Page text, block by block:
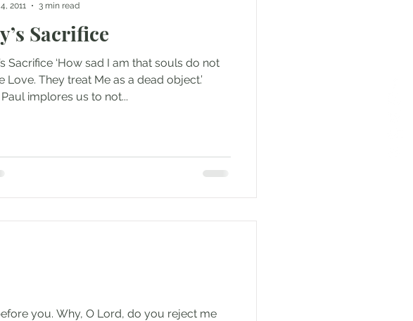
Sacrifice
Sacrifice ‘How sad I am that souls do not
Love. They treat Me as a dead object.’
Paul implores us to not...
2011
3 min read
you. Why, O Lord, do you reject me